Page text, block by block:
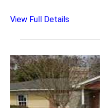
View Full Details